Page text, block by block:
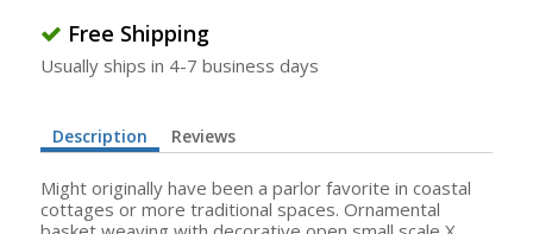
Free Shipping
Usually ships in 4-7 business days
Description Reviews
Might originally have been a parlor favorite in coastal
cottages or more traditional spaces. Ornamental